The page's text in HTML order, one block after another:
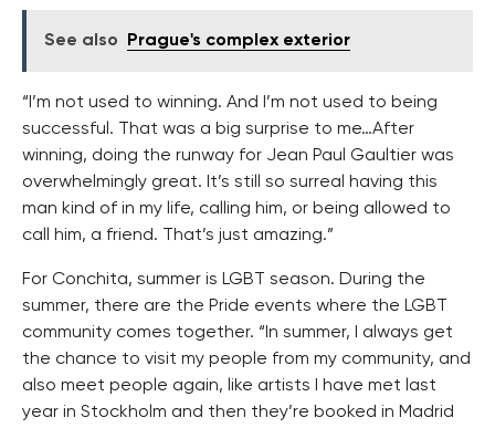
See also Prague's complex exterior
“I’m not used to winning. And I’m not used to being
successful. That was a big surprise to me…After
winning, doing the runway for Jean Paul Gaultier was
overwhelmingly great. It’s still so surreal having this
man kind of in my life, calling him, or being allowed to
call him, a friend. That’s just amazing.”
For Conchita, summer is LGBT season. During the
summer, there are the Pride events where the LGBT
community comes together. “In summer, I always get
the chance to visit my people from my community, and
also meet people again, like artists I have met last
year in Stockholm and then they’re booked in Madrid